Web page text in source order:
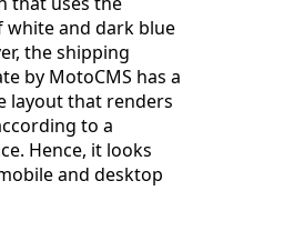
and dark blue
the shipping
by MotoCMS has a
layout that renders
to a
Hence, it looks
and desktop